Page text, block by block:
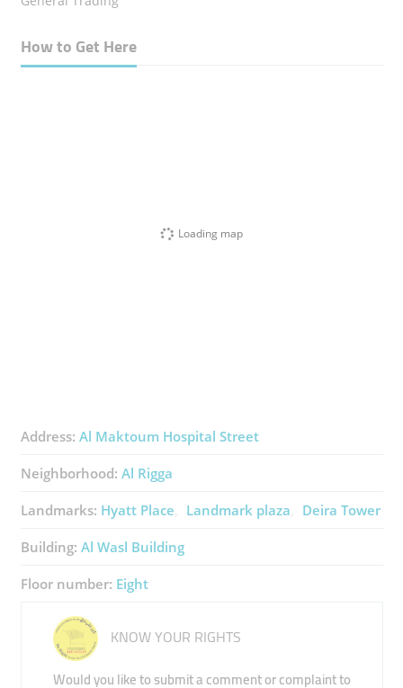
How to Get Here
Loading map
Address: Al Maktoum Hospital Street
Neighborhood: Al Rigga
Landmarks: Hyatt Place Landmark plaza Deira Tower
Building: Al Wasl Building
Floor number: Eight
KNOW YOUR RIGHTS
Would you like to submit a comment or complaint to